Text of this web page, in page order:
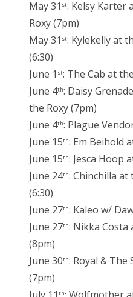
May 31 st: Kelsy Karter
Roxy (7pm)
May 31 st: Kylekelly at
(6:30)
June 1 st: The Cab at
June 4th: Daisy
the Roxy (7pm)
June 4th: Plague
June 15th: Em Beihold
June 15th: Jesca Hoop
June 24th: Chinchilla
(6:30)
June 27th: Kaleo w/
June 27th: Nikka Costa
(8pm)
June 30th: Royal & The
(7pm)
th